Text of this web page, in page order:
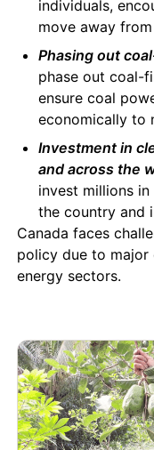
individuals,
move away
Phasing out
phase out coal-
ensure coal
economically to
Investment in
and across the
invest millions
the country and
Canada faces
policy due to major
energy sectors.